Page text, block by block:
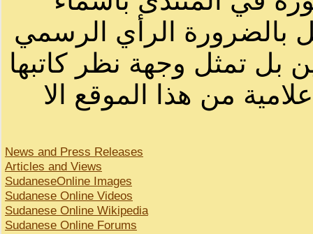
بالضرورة الرأي الرسمي
بل تمثل وجهة نظر كاتبها
من هذا الموقع الا
News and Press Releases
Articles and Views
SudaneseOnline Images
Sudanese Online Videos
Sudanese Online Wikipedia
Sudanese Online Forums